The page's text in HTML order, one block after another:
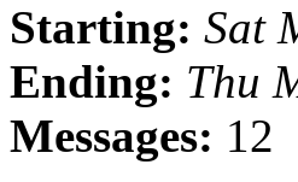
Starting: Sat
Ending: Thu
Messages: 12